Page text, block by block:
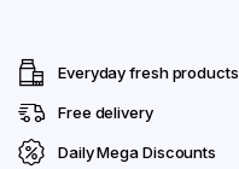
Everyday fresh products
Free delivery
Daily Mega Discounts